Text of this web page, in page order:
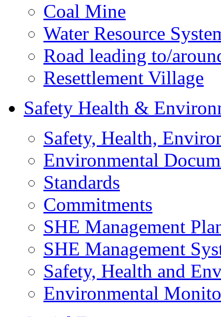
Coal Mine
Water Resource
Road leading to/
Resettlement Village
Safety Health &
Safety, Health,
Environmental
Standards
Commitments
SHE Management
SHE Management
Safety, Health and
Environmental